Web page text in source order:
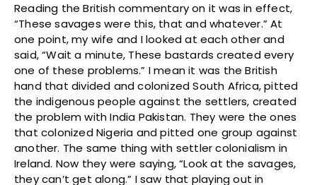
Reading the British commentary on it was in effect,
“These savages were this, that and whatever.” At
one point, my wife and I looked at each other and
said, “Wait a minute, These bastards created every
one of these problems.” I mean it was the British
hand that divided and colonized South Africa, pitted
the indigenous people against the settlers, created
the problem with India Pakistan. They were the ones
that colonized Nigeria and pitted one group against
another. The same thing with settler colonialism in
Ireland. Now they were saying, “Look at the savages,
they can’t get along.” I saw that playing out in